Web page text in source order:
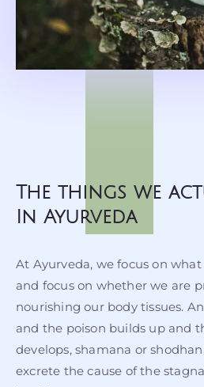
The things we
In Ayurveda
At Ayurveda, we focus on
and focus on whether we are
nourishing our body tissues.
and the poison builds up and
develops, shamana or
excrete the cause of the